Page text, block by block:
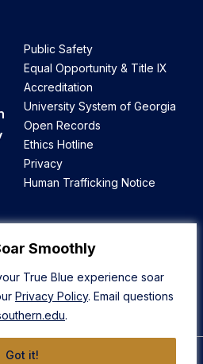
Smoothly
True Blue experience soar
Privacy Policy. Email questions
.
Got it!
Public Safety
Equal Opportunity & Title IX
Accreditation
University System of Georgia
Open Records
Ethics Hotline
Privacy
Human Trafficking Notice
to Top